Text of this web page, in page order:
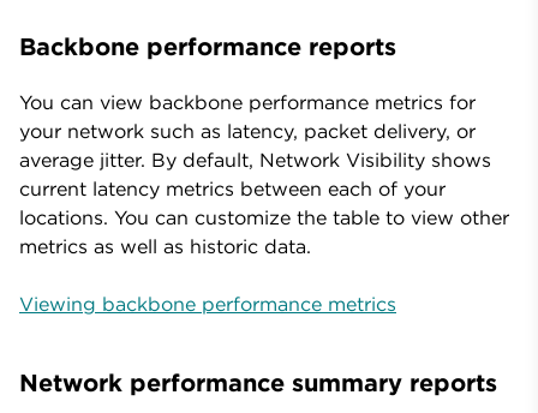
Backbone performance reports
You can view backbone performance metrics for
your network such as latency, packet delivery, or
average jitter. By default, Network Visibility shows
current latency metrics between each of your
locations. You can customize the table to view other
metrics as well as historic data.
Viewing backbone performance metrics
Network performance summary reports